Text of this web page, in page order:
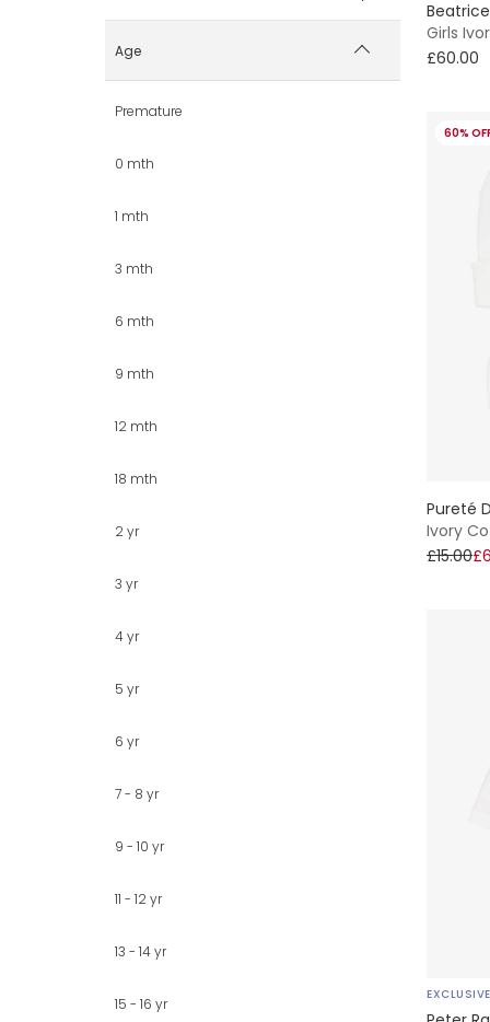
Age
Premature
0 mth
1 mth
3 mth
6 mth
9 mth
12 mth
18 mth
2 yr
3 yr
4 yr
5 yr
6 yr
7 - 8 yr
9 - 10 yr
11 - 12 yr
13 - 14 yr
15 - 16 yr
Girls
£60.00
60%
Pureté
Ivory
£15.00
EXCLUSIVE